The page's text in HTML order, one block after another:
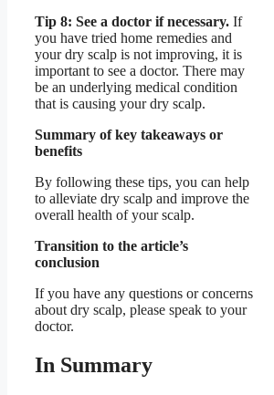
Tip 8: See a doctor if necessary. If
you have tried home remedies and
your dry scalp is not improving, it is
important to see a doctor. There may
be an underlying medical condition
that is causing your dry scalp.
Summary of key takeaways or
benefits
By following these tips, you can help
to alleviate dry scalp and improve the
overall health of your scalp.
Transition to the article’s
conclusion
If you have any questions or concerns
about dry scalp, please speak to your
doctor.
In Summary